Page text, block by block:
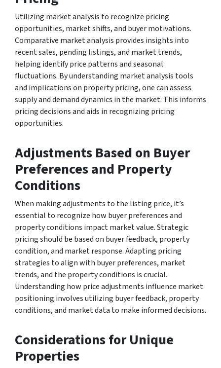
Utilizing market analysis to recognize pricing
opportunities, market shifts, and buyer motivations.
Comparative market analysis provides insights into
recent sales, pending listings, and market trends,
helping identify price patterns and seasonal
fluctuations. By understanding market analysis tools
and implications on property pricing, one can assess
supply and demand dynamics in the market. This informs
pricing decisions and aids in recognizing pricing
opportunities.
Adjustments Based on Buyer
Preferences and Property
Conditions
When making adjustments to the listing price, it’s
essential to recognize how buyer preferences and
property conditions impact market value. Strategic
pricing should be based on buyer feedback, property
condition, and market response. Adapting pricing
strategies to align with buyer preferences, market
trends, and the property conditions is crucial.
Understanding how price adjustments influence market
positioning involves utilizing buyer feedback, property
conditions, and market data to make informed decisions.
Considerations for Unique
Properties